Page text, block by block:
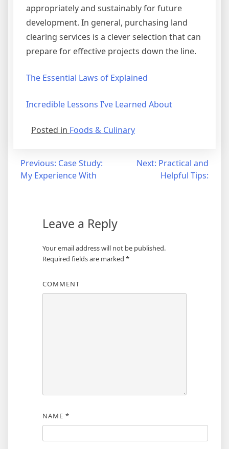
appropriately and sustainably for future
development. In general, purchasing land
clearing services is a clever selection that can
prepare for effective projects down the line.
The Essential Laws of Explained
Incredible Lessons I’ve Learned About
Posted in Foods & Culinary
Post
navigation
Previous: Case Study:
My Experience With
Next: Practical and
Helpful Tips:
Leave a Reply
Your email address will not be published.
Required fields are marked *
COMMENT
NAME *